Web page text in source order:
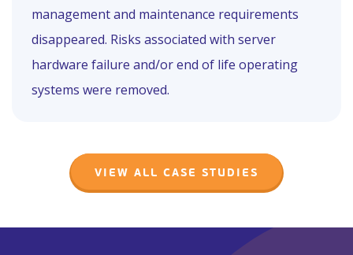
management and maintenance requirements
disappeared. Risks associated with server
hardware failure and/or end of life operating
systems were removed.
VIEW ALL CASE STUDIES